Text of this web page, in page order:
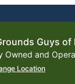
Guys of
Owned and
Location